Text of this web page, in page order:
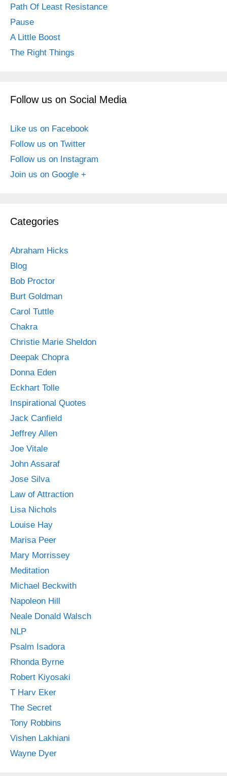
Path Of Least Resistance
Pause
A Little Boost
The Right Things
Follow us on Social Media
Like us on Facebook
Follow us on Twitter
Follow us on Instagram
Join us on Google +
Categories
Abraham Hicks
Blog
Bob Proctor
Burt Goldman
Carol Tuttle
Chakra
Christie Marie Sheldon
Deepak Chopra
Donna Eden
Eckhart Tolle
Inspirational Quotes
Jack Canfield
Jeffrey Allen
Joe Vitale
John Assaraf
Jose Silva
Law of Attraction
Lisa Nichols
Louise Hay
Marisa Peer
Mary Morrissey
Meditation
Michael Beckwith
Napoleon Hill
Neale Donald Walsch
NLP
Psalm Isadora
Rhonda Byrne
Robert Kiyosaki
T Harv Eker
The Secret
Tony Robbins
Vishen Lakhiani
Wayne Dyer